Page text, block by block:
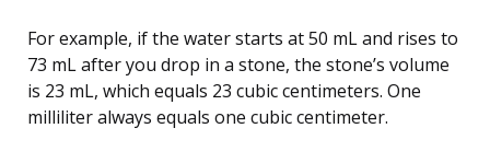
For example, if the water starts at 50 mL and rises to
73 mL after you drop in a stone, the stone’s volume
is 23 mL, which equals 23 cubic centimeters. One
milliliter always equals one cubic centimeter.